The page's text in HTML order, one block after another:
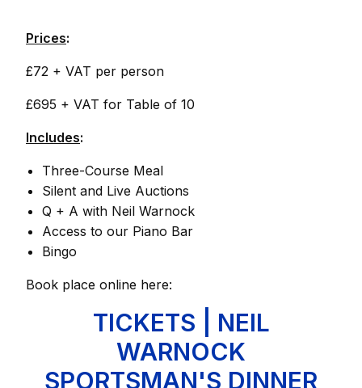
Prices:
£72 + VAT per person
£695 + VAT for Table of 10
Includes:
Three-Course Meal
Silent and Live Auctions
Q + A with Neil Warnock
Access to our Piano Bar
Bingo
Book place online here:
TICKETS | NEIL
WARNOCK
SPORTSMAN'S DINNER